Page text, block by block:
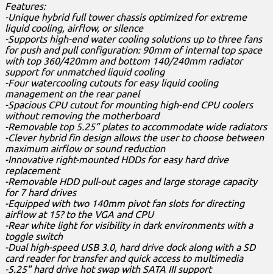
Features:
-Unique hybrid full tower chassis optimized for extreme
liquid cooling, airflow, or silence
-Supports high-end water cooling solutions up to three fans
for push and pull configuration: 90mm of internal top space
with top 360/420mm and bottom 140/240mm radiator
support for unmatched liquid cooling
-Four watercooling cutouts for easy liquid cooling
management on the rear panel
-Spacious CPU cutout for mounting high-end CPU coolers
without removing the motherboard
-Removable top 5.25” plates to accommodate wide radiators
-Clever hybrid fin design allows the user to choose between
maximum airflow or sound reduction
-Innovative right-mounted HDDs for easy hard drive
replacement
-Removable HDD pull-out cages and large storage capacity
for 7 hard drives
-Equipped with two 140mm pivot fan slots for directing
airflow at 15? to the VGA and CPU
-Rear white light for visibility in dark environments with a
toggle switch
-Dual high-speed USB 3.0, hard drive dock along with a SD
card reader for transfer and quick access to multimedia
-5.25" hard drive hot swap with SATA III support